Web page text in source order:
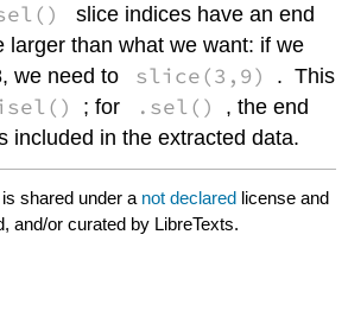
slice indices have an end
larger than what we want: if we
we need to
slice(3,9)
. This
; for .sel()
, the end
included in the extracted data.
is shared under a not declared license and
and/or curated by LibreTexts.